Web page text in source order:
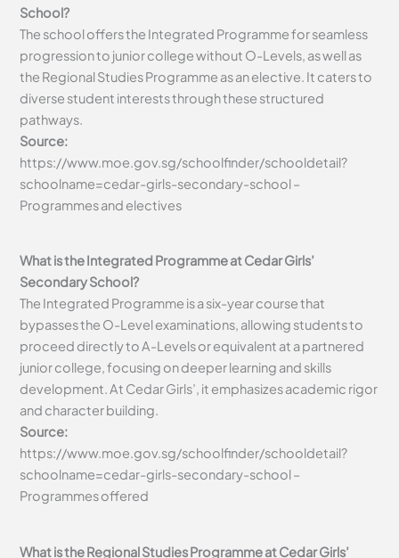
School?
The school offers the Integrated Programme for seamless
progression to junior college without O-Levels, as well as
the Regional Studies Programme as an elective. It caters to
diverse student interests through these structured
pathways.
Source:
https://www.moe.gov.sg/schoolfinder/schooldetail?
schoolname=cedar-girls-secondary-school –
Programmes and electives
What is the Integrated Programme at Cedar Girls’
Secondary School?
The Integrated Programme is a six-year course that
bypasses the O-Level examinations, allowing students to
proceed directly to A-Levels or equivalent at a partnered
junior college, focusing on deeper learning and skills
development. At Cedar Girls’, it emphasizes academic rigor
and character building.
Source:
https://www.moe.gov.sg/schoolfinder/schooldetail?
schoolname=cedar-girls-secondary-school –
Programmes offered
What is the Regional Studies Programme at Cedar Girls’